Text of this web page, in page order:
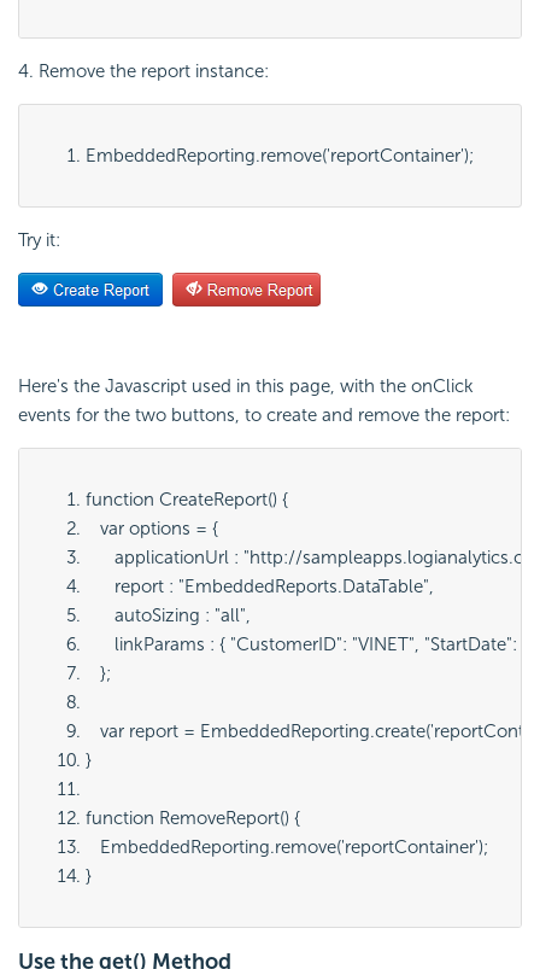
4. Remove the report instance:
EmbeddedReporting.remove('reportContainer');
Try it:
Here's the Javascript used in this page, with the onClick
events for the two buttons, to create and remove the report:
function CreateReport() {
var options = {
applicationUrl : "http://
report : "EmbeddedReports.DataTable",
autoSizing : "all",
linkParams : { "CustomerID": "VINET", "StartDate":
};
var report = EmbeddedReporting.create('
}
function RemoveReport() {
EmbeddedReporting.remove('reportContainer');
}
Use the get() Method